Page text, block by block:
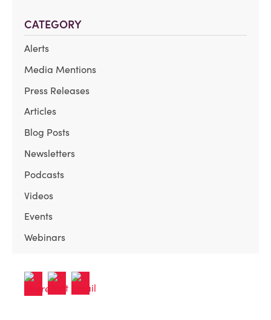
CATEGORY
Alerts
Media Mentions
Press Releases
Articles
Blog Posts
Newsletters
Podcasts
Videos
Events
Webinars